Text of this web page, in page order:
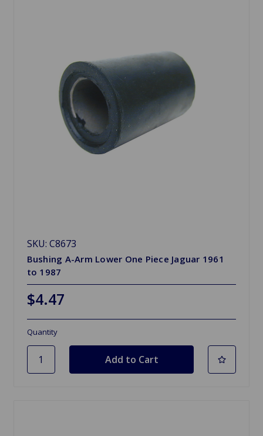
SKU: C8673
Bushing A-Arm Lower One Piece Jaguar 1961
to 1987
$4.47
Quantity